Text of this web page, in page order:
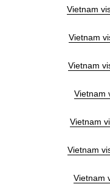
Vietnam
Vietnam
Vietnam
Vietnam
Vietnam
Vietnam
Vietnam